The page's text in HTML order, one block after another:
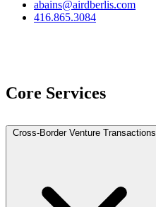
abains@airdberlis.com
416.865.3084
Core Services
Cross-Border Venture Transactions